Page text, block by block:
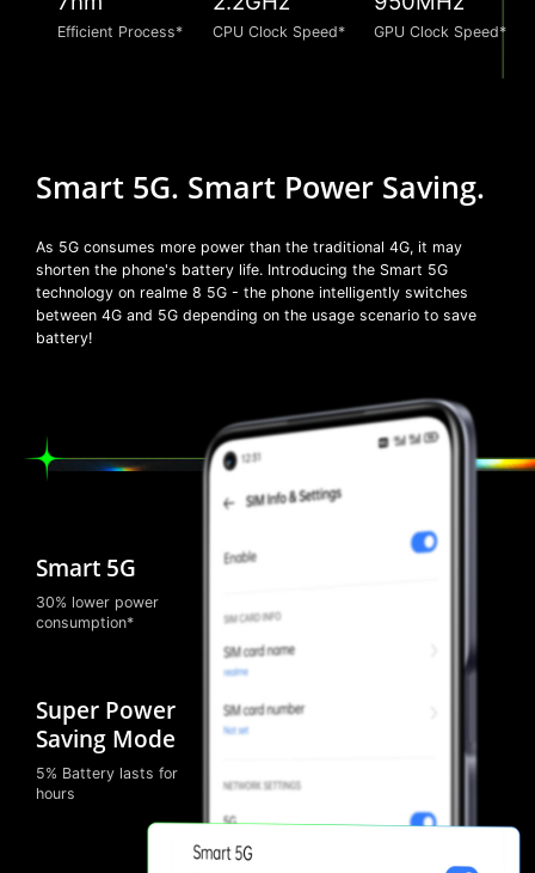
Efficient Process* CPU Clock Speed* GPU Clock Speed*
Smart 5G. Smart Power Saving.
As 5G consumes more power than the traditional 4G, it may
shorten the phone's battery life. Introducing the Smart 5G
technology on realme 8 5G - the phone intelligently switches
between 4G and 5G depending on the usage scenario to save
battery!
Smart 5G
30% lower power
consumption*
Super Power
Saving Mode
5% Battery lasts for
hours